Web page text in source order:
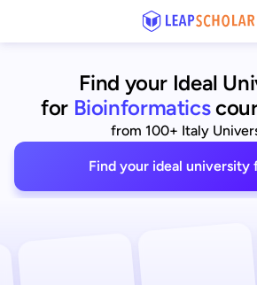
Find your Ideal
for Bioinformatics
from 100+ Italy
Find your ideal university